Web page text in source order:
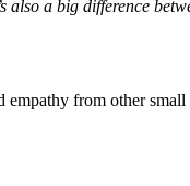
also a big difference
from other small